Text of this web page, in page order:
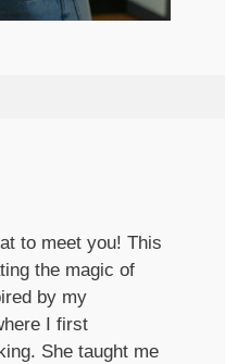
to meet you! This
the magic of
by my
I first
She taught me